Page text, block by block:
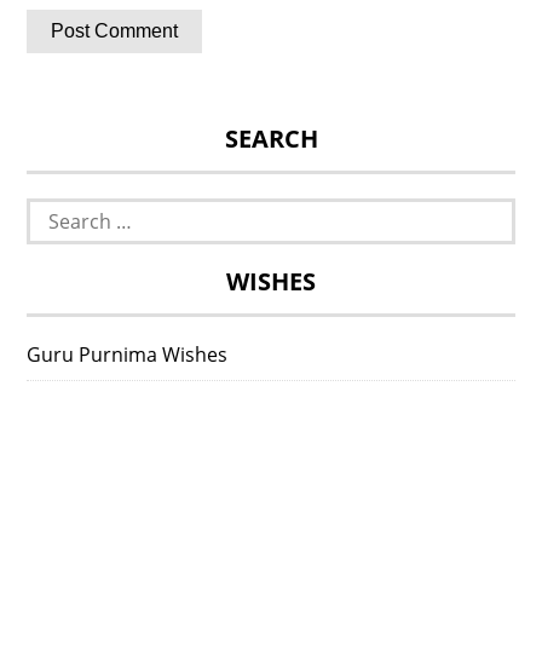
SEARCH
Search
for:
WISHES
Guru Purnima Wishes